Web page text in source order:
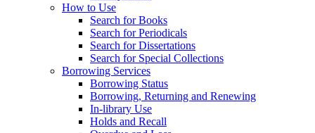
How to Use
Search for Books
Search for Periodicals
Search for Dissertations
Search for Special Collections
Borrowing Services
Borrowing Status
Borrowing, Returning and Renewing
In-library Use
Holds and Recall